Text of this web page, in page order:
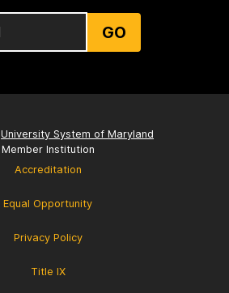
GO
University System of Maryland
Member Institution
Accreditation
Equal Opportunity
Privacy Policy
Title IX